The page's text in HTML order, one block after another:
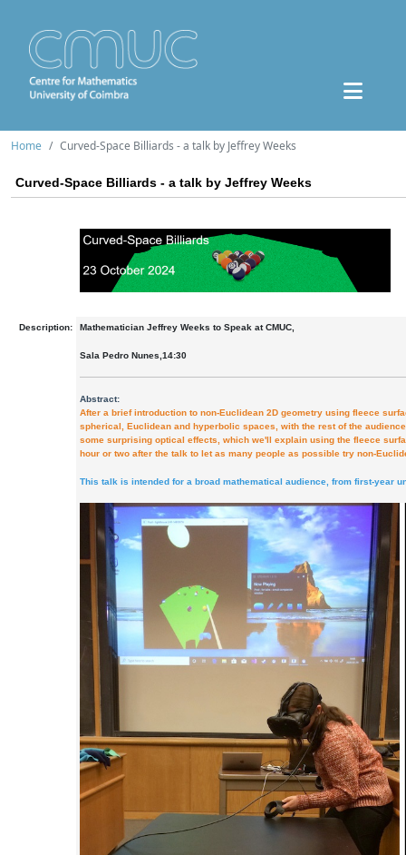
Home Curved-Space Billiards - a talk by Jeffrey Weeks
Curved-Space Billiards - a talk by Jeffrey Weeks
Description: Mathematician Jeffrey Weeks to Speak at CMUC,
Sala Pedro Nunes,14:30
Abstract:
After a brief introduction to non-Euclidean 2D geometry using fleece
spherical, Euclidean and hyperbolic spaces, with the rest of the
some surprising optical effects, which we'll explain using the fleece
hour or two after the talk to let as many people as possible try non-
This talk is intended for a broad mathematical audience, from first-year